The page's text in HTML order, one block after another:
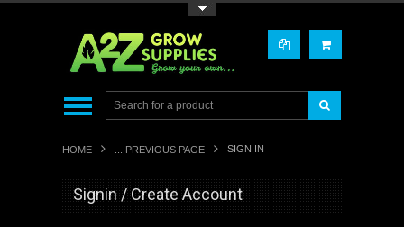
HOME ... PREVIOUS PAGE SIGN IN
Signin / Create Account